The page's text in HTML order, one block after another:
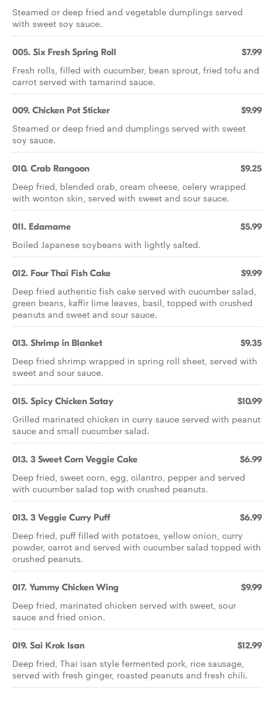
Steamed or deep fried and vegetable dumplings served
with sweet soy sauce.
005. Six Fresh Spring Roll $7.99
Fresh rolls, filled with cucumber, bean sprout, fried tofu and
carrot served with tamarind sauce.
009. Chicken Pot Sticker $9.99
Steamed or deep fried and dumplings served with sweet
soy sauce.
010. Crab Rangoon $9.25
Deep fried, blended crab, cream cheese, celery wrapped
with wonton skin, served with sweet and sour sauce.
011. Edamame $5.99
Boiled Japanese soybeans with lightly salted.
012. Four Thai Fish Cake $9.99
Deep fried authentic fish cake served with cucumber salad,
green beans, kaffir lime leaves, basil, topped with crushed
peanuts and sweet and sour sauce.
013. Shrimp in Blanket $9.35
Deep fried shrimp wrapped in spring roll sheet, served with
sweet and sour sauce.
015. Spicy Chicken Satay $10.99
Grilled marinated chicken in curry sauce served with peanut
sauce and small cucumber salad.
013. 3 Sweet Corn Veggie Cake $6.99
Deep fried, sweet corn, egg, cilantro, pepper and served
with cucumber salad top with crushed peanuts.
013. 3 Veggie Curry Puff $6.99
Deep fried, puff filled with potatoes, yellow onion, curry
powder, carrot and served with cucumber salad topped with
crushed peanuts.
017. Yummy Chicken Wing $9.99
Deep fried, marinated chicken served with sweet, sour
sauce and fried onion.
019. Sai Krok Isan $12.99
Deep fried, Thai isan style fermented pork, rice sausage,
served with fresh ginger, roasted peanuts and fresh chili.